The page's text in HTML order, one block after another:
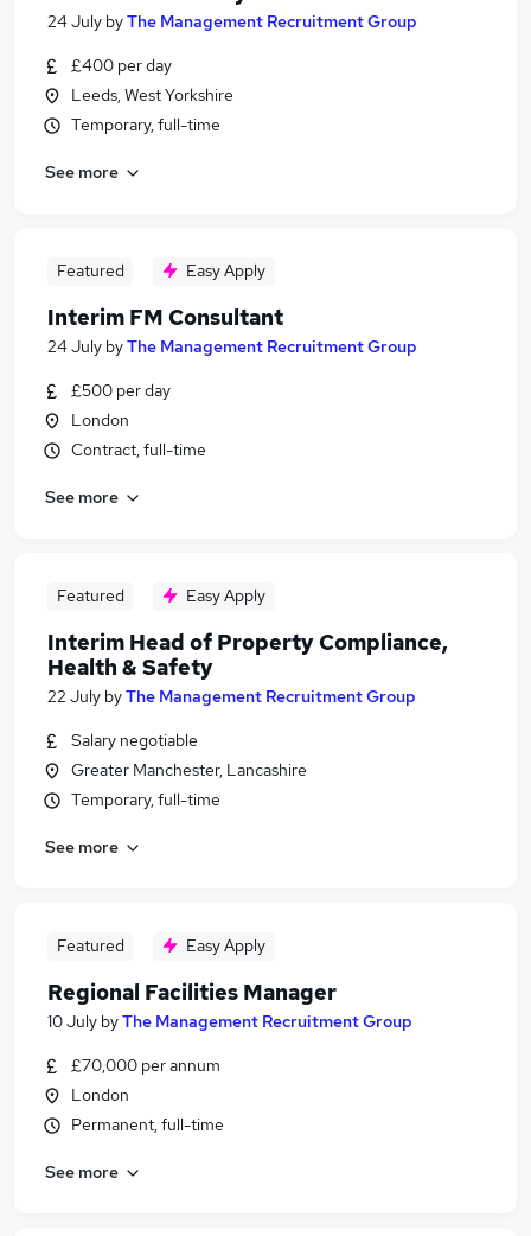
24 July byThe Management Recruitment Group
£400 per day
Leeds, West Yorkshire
Temporary, full-time
See more
Featured Easy Apply
Interim FM Consultant
24 July byThe Management Recruitment Group
£500 per day
London
Contract, full-time
See more
Featured Easy Apply
Interim Head of Property Compliance,
Health & Safety
22 July byThe Management Recruitment Group
Salary negotiable
Greater Manchester, Lancashire
Temporary, full-time
See more
Featured Easy Apply
Regional Facilities Manager
10 July byThe Management Recruitment Group
£70,000 per annum
London
Permanent, full-time
See more